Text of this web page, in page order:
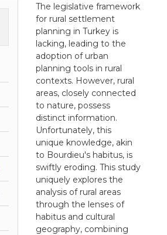
The legislative framework
for rural settlement
planning in Turkey is
lacking, leading to the
adoption of urban
planning tools in rural
contexts. However, rural
areas, closely connected
to nature, possess
distinct information.
Unfortunately, this
unique knowledge, akin
to Bourdieu's habitus, is
swiftly eroding. This study
uniquely explores the
analysis of rural areas
through the lenses of
habitus and cultural
geography, combining